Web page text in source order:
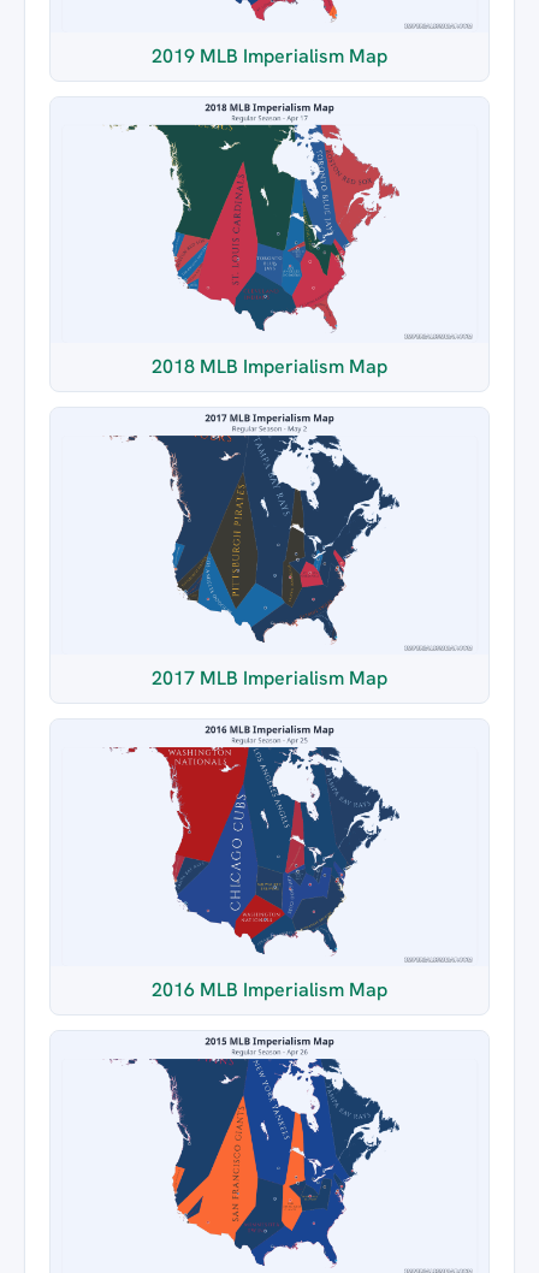
2019 MLB Imperialism Map
2018 MLB Imperialism Map
2017 MLB Imperialism Map
2016 MLB Imperialism Map